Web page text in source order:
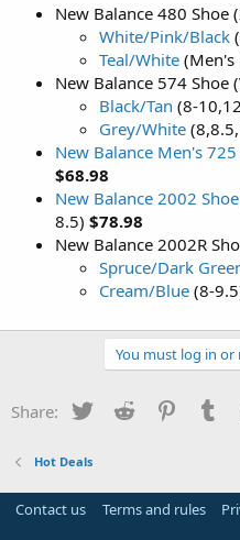
New Balance 480 Shoe
White/Pink/Black
Teal/White (Men's
New Balance 574 Shoe
Black/Tan (8-
Grey/White
New Balance Men's 725
$68.98
New Balance 2002 Shoe
8.5) $78.98
New Balance 2002R
Spruce/Dark
Cream/Blue (8-
You must log in
Share: Twitter Reddit
Hot Deals
Contact us Terms and rules